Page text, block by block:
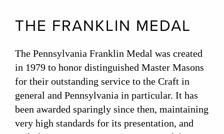
THE FRANKLIN MEDAL
The Pennsylvania Franklin Medal was created
in 1979 to honor distinguished Master Masons
for their outstanding service to the Craft in
general and Pennsylvania in particular. It has
been awarded sparingly since then, maintaining
very high standards for its presentation, and